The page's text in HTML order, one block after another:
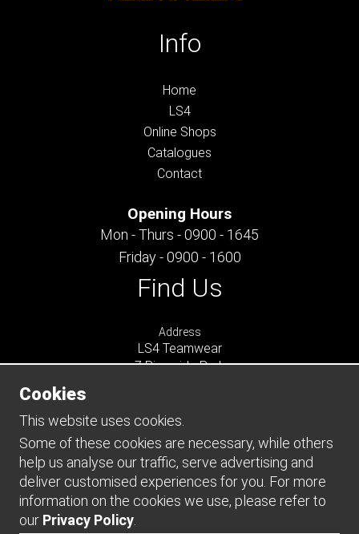
Info
Home
LS4
Online Shops
Catalogues
Contact
Opening Hours
Mon - Thurs - 0900 - 1645
Friday - 0900 - 1600
Find Us
Address
LS4 Teamwear
7 Riverside Park
GU9 7UG
UNITED KINGDOM
Connect
Cookies
This website uses cookies.
Some of these cookies are necessary, while others
help us analyse our traffic, serve advertising and
deliver customised experiences for you. For more
information on the cookies we use, please refer to
our Privacy Policy